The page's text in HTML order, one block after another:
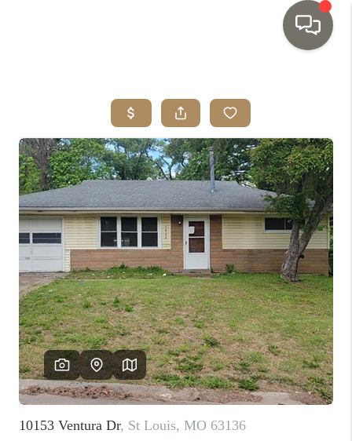
SEARCH LISTINGS
TOP AREAS
BUYING
SELLING
INVESTMENT
SENIOR
RELOCATION
FINANCING
HOME VALUE
WHO WE ARE